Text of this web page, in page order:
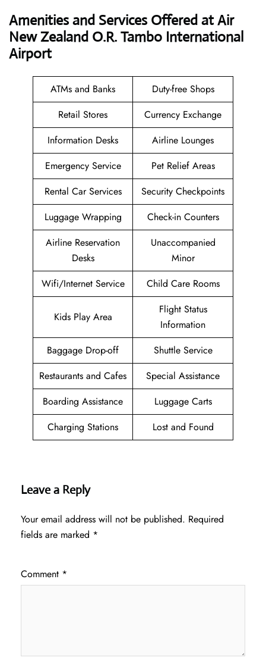
Amenities and Services Offered at Air
New Zealand O.R. Tambo International
Airport
ATMs and Banks
Duty-free Shops
Retail Stores
Currency Exchange
Information Desks
Airline Lounges
Emergency Service
Pet Relief Areas
Rental Car Services
Security Checkpoints
Luggage Wrapping
Check-in Counters
Airline Reservation
Desks
Unaccompanied
Minor
Wifi/Internet Service
Child Care Rooms
Kids Play Area
Flight Status
Information
Baggage Drop-off
Shuttle Service
Restaurants and Cafes
Special Assistance
Boarding Assistance
Luggage Carts
Charging Stations
Lost and Found
Leave a Reply
Your email address will not be published. Required
fields are marked *
Comment *